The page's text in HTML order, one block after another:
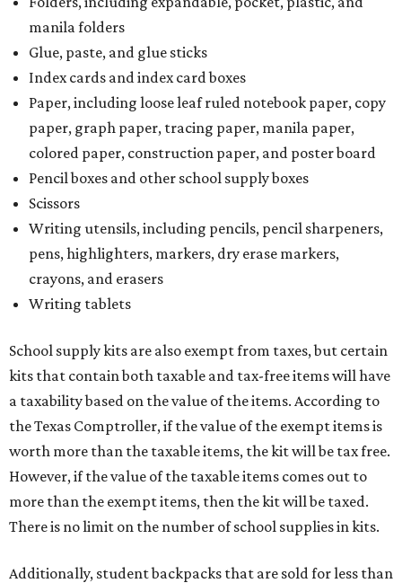
manila folders
Glue, paste, and glue sticks
Index cards and index card boxes
Paper, including loose leaf ruled notebook paper, copy
paper, graph paper, tracing paper, manila paper,
colored paper, construction paper, and poster board
Pencil boxes and other school supply boxes
Scissors
Writing utensils, including pencils, pencil sharpeners,
pens, highlighters, markers, dry erase markers,
crayons, and erasers
Writing tablets
School supply kits are also exempt from taxes, but certain
kits that contain both taxable and tax-free items will have
a taxability based on the value of the items. According to
the Texas Comptroller, if the value of the exempt items is
worth more than the taxable items, the kit will be tax free.
However, if the value of the taxable items comes out to
more than the exempt items, then the kit will be taxed.
There is no limit on the number of school supplies in kits.
Additionally, student backpacks that are sold for less than